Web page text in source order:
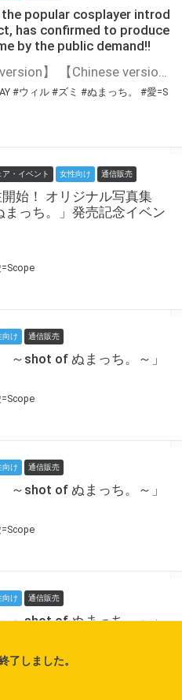
the popular cosplayer introd
has confirmed to produce
by the public demand!!
【Japanese version】 【Chinese version】 “愛=Scope”, the popular cosplayer introduction project, has confirmed to produce the 6th volume by the public demand!! The 6th volume will be showing up a popular Japanese cosplayer♪ Stay tuned for the upcoming information on who will be joining up next!
#ウィル #ズミ #ぬまっち。
#愛=S
ア・イベント 女性向け 通信販売
始！ オリジナル写真集
まっち。」発売記念イベン
向け 通信販売
～shot of ぬまっち。～」
向け 通信販売
～shot of ぬまっち。～」
向け 通信販売
～shot of ぬまっち。～」
了しました。